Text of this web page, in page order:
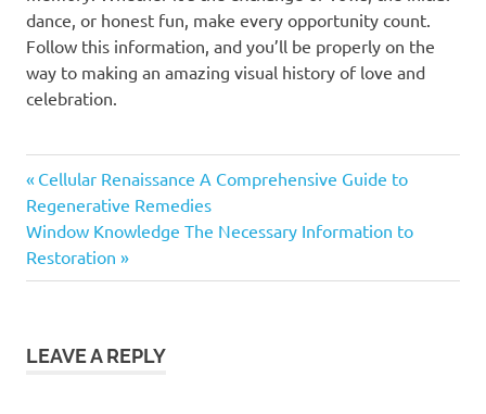
dance, or honest fun, make every opportunity count.
Follow this information, and you’ll be properly on the
way to making an amazing visual history of love and
celebration.
Post
navigation
Previous
Post:
Cellular Renaissance A Comprehensive Guide to
Regenerative Remedies
Next
Post:
Window Knowledge The Necessary Information to
Restoration
LEAVE A REPLY